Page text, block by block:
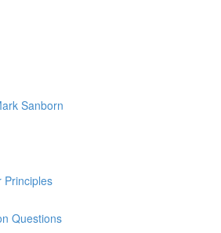
Sanborn
Principles
Questions